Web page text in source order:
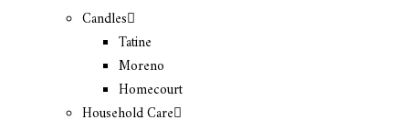
Candles
Tatine
Moreno
Homecourt
Household Care